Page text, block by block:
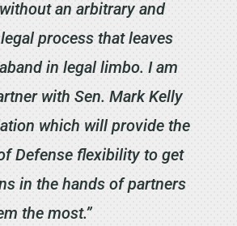
an arbitrary and
process that leaves
in legal limbo. I am
with Sen. Mark Kelly
which will provide the
Defense flexibility to get
in the hands of partners
the most.”